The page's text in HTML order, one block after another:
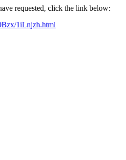
requested, click the link below:
1iLnjzh.html